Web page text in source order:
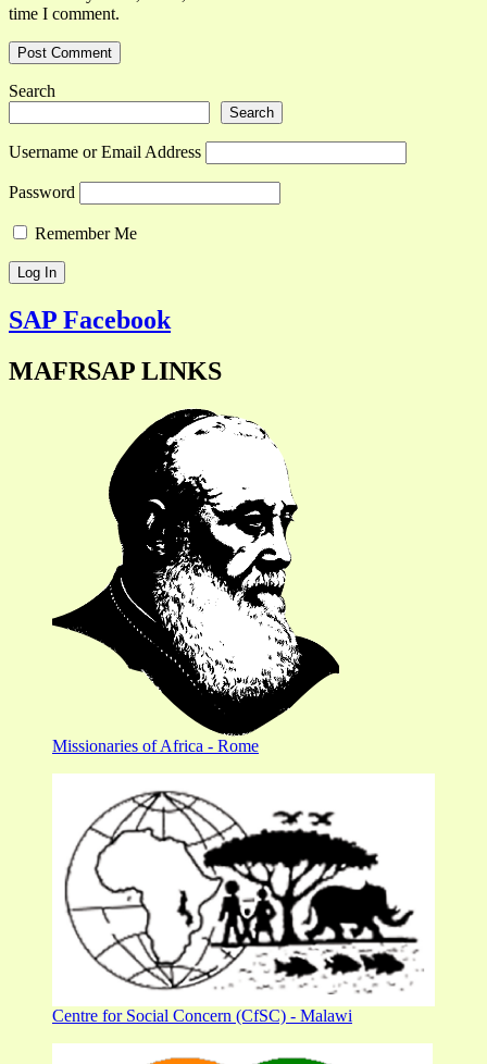
time I comment.
Search
Search
Username or Email Address
Password
Remember Me
SAP Facebook
MAFRSAP LINKS
Missionaries of Africa - Rome
Centre for Social Concern (CfSC) - Malawi